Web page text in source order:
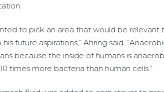
to pick an area that would be
his future aspirations,” Ahring said.
because the inside of humans is
times more bacteria than human cells.”